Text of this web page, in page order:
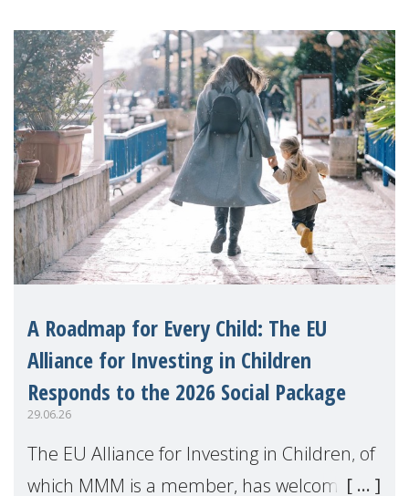
A Roadmap for Every Child: The EU
Alliance for Investing in Children
Responds to the 2026 Social Package
29.06.26
The EU Alliance for Investing in Children, of
which MMM is a member, has welcomed